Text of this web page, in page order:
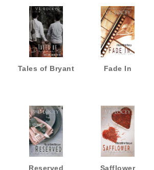
Tales of Bryant Fade In
Reserved Safflower